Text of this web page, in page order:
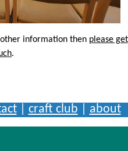
other information then please get
.
| craft club about